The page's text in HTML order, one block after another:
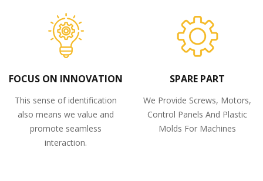
FOCUS ON INNOVATION
This sense of identification
also means we value and
promote seamless
interaction.
SPARE PART
We Provide Screws, Motors,
Control Panels And Plastic
Molds For Machines